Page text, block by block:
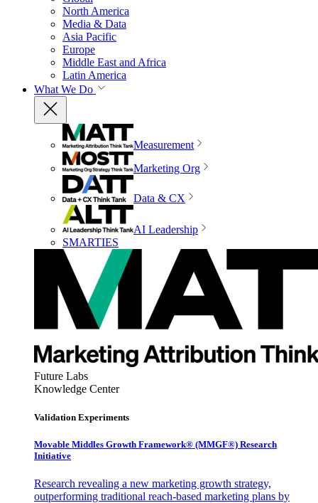
North America
Media & Data
Asia Pacific
Europe
Middle East and Africa
Latin America
What We Do
Measurement
Marketing Org
Data & CX
AI Leadership
SMARTIES
Future Labs
Knowledge Center
Validation Experiments
Movable Middles Growth Framework® (MMGF®) Research
Initiative
Research revealing a new marketing growth strategy,
outperforming traditional reach-based marketing plans by